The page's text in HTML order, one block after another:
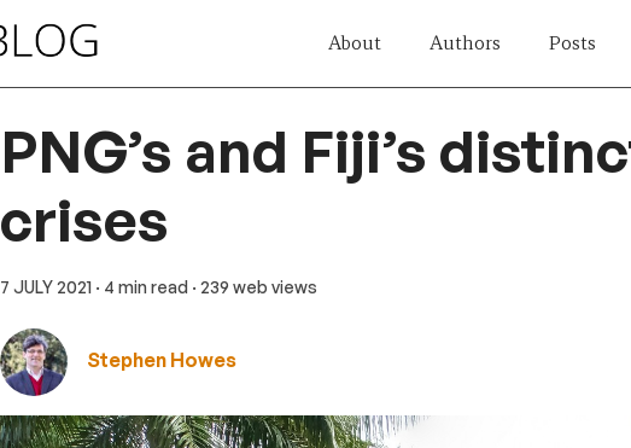
About Authors Posts
PNG’s and Fiji’s
crises
7 JULY 2021 · 4 min read · 239 web views
Stephen Howes